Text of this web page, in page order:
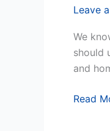
Leave
We
should
and
In
Arizona
And
The
Players
Read